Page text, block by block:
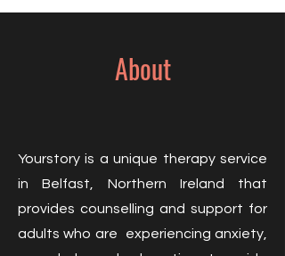
About
Yourstory is a unique therapy service
in Belfast, Northern Ireland that
provides counselling and support for
adults who are experiencing anxiety,